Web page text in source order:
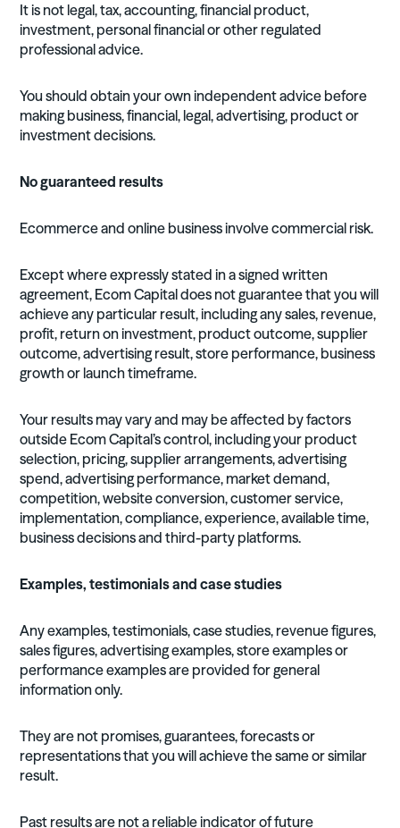
It is not legal, tax, accounting, financial product,
investment, personal financial or other regulated
professional advice.
You should obtain your own independent advice before
making business, financial, legal, advertising, product or
investment decisions.
No guaranteed results
Ecommerce and online business involve commercial risk.
Except where expressly stated in a signed written
agreement, Ecom Capital does not guarantee that you will
achieve any particular result, including any sales, revenue,
profit, return on investment, product outcome, supplier
outcome, advertising result, store performance, business
growth or launch timeframe.
Your results may vary and may be affected by factors
outside Ecom Capital’s control, including your product
selection, pricing, supplier arrangements, advertising
spend, advertising performance, market demand,
competition, website conversion, customer service,
implementation, compliance, experience, available time,
business decisions and third-party platforms.
Examples, testimonials and case studies
Any examples, testimonials, case studies, revenue figures,
sales figures, advertising examples, store examples or
performance examples are provided for general
information only.
They are not promises, guarantees, forecasts or
representations that you will achieve the same or similar
result.
Past results are not a reliable indicator of future